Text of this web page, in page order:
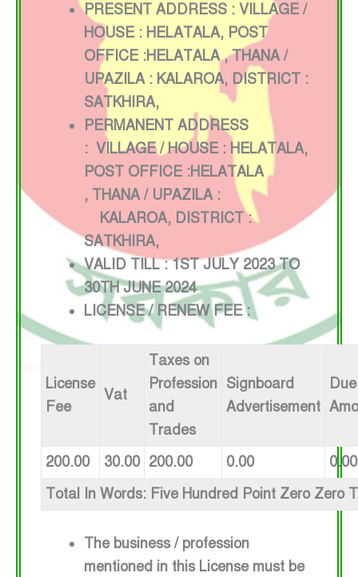
PRESENT ADDRESS : VILLAGE /
HOUSE : HELATALA, POST
OFFICE :HELATALA, THANA /
UPAZILA : KALAROA, DISTRICT :
SATKHIRA,
PERMANENT ADDRESS
: VILLAGE / HOUSE : HELATALA,
POST OFFICE :HELATALA
, THANA / UPAZILA :
KALAROA, DISTRICT :
SATKHIRA,
VALID TILL : 1ST JULY 2023 TO
30TH JUNE 2024
LICENSE / RENEW FEE :
License
Fee
Vat
Taxes on
Profession
and
Trades
Signboard
Advertisement
Due
200.00 30.00 200.00 0.00
0.00
Total In Words: Five Hundred Point Zero Zero
The business / profession
mentioned in this License must be